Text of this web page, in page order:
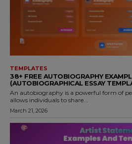
TEMPLATES
38+ FREE AUTOBIOGRAPHY
(AUTOBIOGRAPHICAL ESSAY
An autobiography is a powerful form of
allows individuals to share...
March 21, 2026